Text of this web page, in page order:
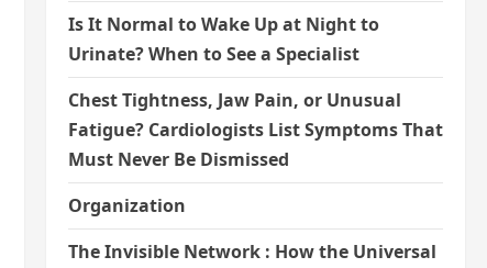
Is It Normal to Wake Up at Night to
Urinate? When to See a Specialist
Chest Tightness, Jaw Pain, or Unusual
Fatigue? Cardiologists List Symptoms That
Must Never Be Dismissed
Organization
The Invisible Network : How the Universal